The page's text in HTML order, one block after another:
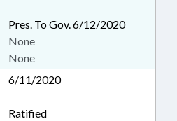
Pres. To Gov. 6/12/2020
None
None
6/11/2020
Ratified